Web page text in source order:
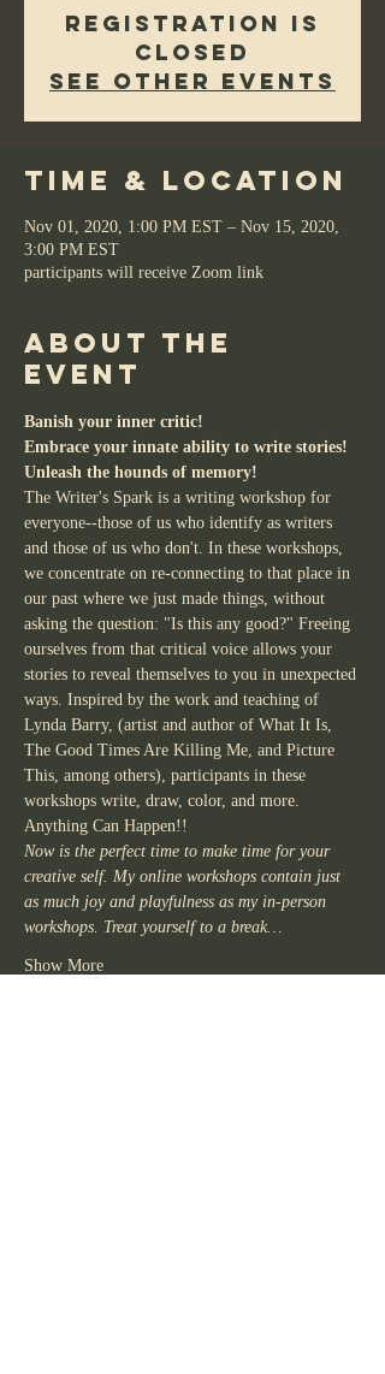
Registration is
Closed
See other events
Time & Location
Nov 01, 2020, 1:00 PM EST – Nov 15, 2020,
3:00 PM EST
participants will receive Zoom link
About the
event
Banish your inner critic!
Embrace your innate ability to write stories!
Unleash the hounds of memory!
The Writer's Spark is a writing workshop for
everyone--those of us who identify as writers
and those of us who don't. In these workshops,
we concentrate on re-connecting to that place in
our past where we just made things, without
asking the question: "Is this any good?" Freeing
ourselves from that critical voice allows your
stories to reveal themselves to you in unexpected
ways. Inspired by the work and teaching of
Lynda Barry, (artist and author of What It Is,
The Good Times Are Killing Me, and Picture
This, among others), participants in these
workshops write, draw, color, and more.
Anything Can Happen!!
Now is the perfect time to make time for your
creative self. My online workshops contain just
as much joy and playfulness as my in-person
workshops. Treat yourself to a break…
Show More